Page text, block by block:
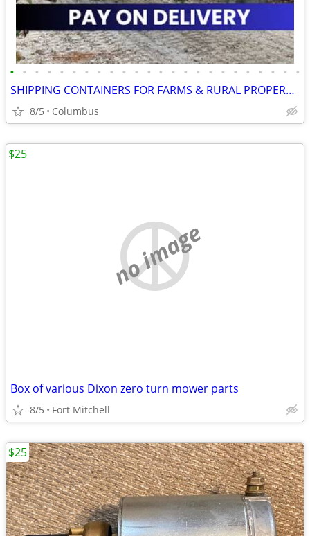
• • • • • • • • • • • • • • • • • • • • • • • •
SHIPPING CONTAINERS FOR FARMS & RURAL PROPERTIES 470-824-8384
8/5 Columbus
no image
Box of various Dixon zero turn mower parts
8/5 Fort Mitchell
$25
$25